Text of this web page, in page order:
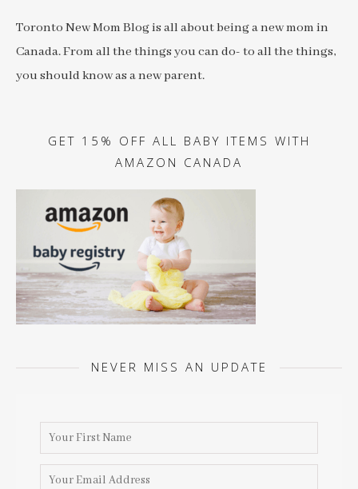
Toronto New Mom Blog is all about being a new mom in
Canada. From all the things you can do- to all the things,
you should know as a new parent.
GET 15% OFF ALL BABY ITEMS WITH
AMAZON CANADA
NEVER MISS AN UPDATE